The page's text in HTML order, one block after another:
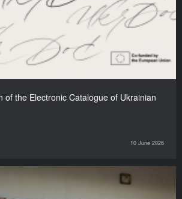
of the Electronic Catalogue of Ukrainian
10 June 2026